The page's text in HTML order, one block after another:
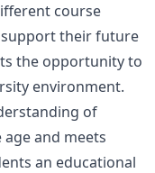
course
their future
the opportunity to
environment.
of
and meets
an educational